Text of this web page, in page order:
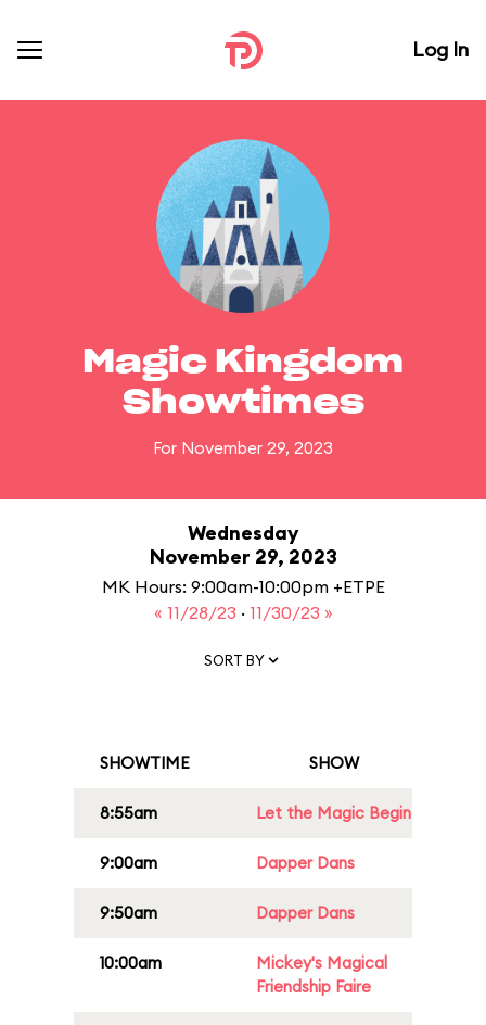
Log In
Magic Kingdom
Showtimes
For November 29, 2023
Wednesday
November 29, 2023
MK Hours: 9:00am-10:00pm +ETPE
« 11/28/23 · 11/30/23 »
SORT BY
SHOWTIME SHOW
8:55am Let the Magic Begin
9:00am Dapper Dans
9:50am Dapper Dans
10:00am
Mickey's Magical
Friendship Faire